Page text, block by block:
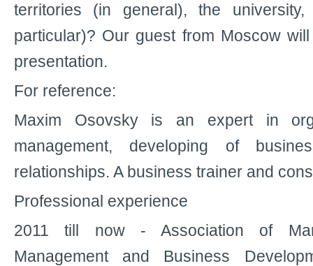
territories (in general), the
particular)? Our guest from Moscow
presentation.
For reference:
Maxim Osovsky is an expert in
management, developing of
relationships. A business trainer and
Professional experience
2011 till now - Association of
Management and Business